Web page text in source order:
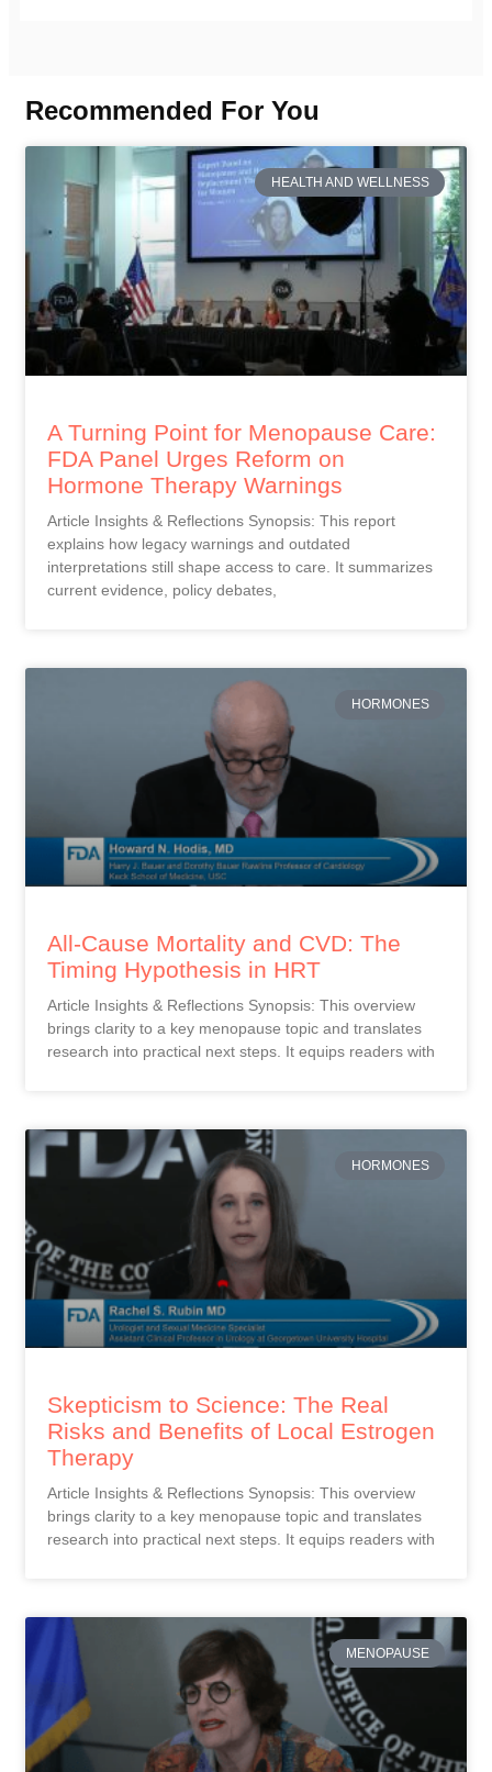
Recommended For You
HEALTH AND WELLNESS
A Turning Point for Menopause Care:
FDA Panel Urges Reform on
Hormone Therapy Warnings
Article Insights & Reflections Synopsis: This report
explains how legacy warnings and outdated
interpretations still shape access to care. It summarizes
current evidence, policy debates,
HORMONES
All-Cause Mortality and CVD: The
Timing Hypothesis in HRT
Article Insights & Reflections Synopsis: This overview
brings clarity to a key menopause topic and translates
research into practical next steps. It equips readers with
HORMONES
Skepticism to Science: The Real
Risks and Benefits of Local Estrogen
Therapy
Article Insights & Reflections Synopsis: This overview
brings clarity to a key menopause topic and translates
research into practical next steps. It equips readers with
MENOPAUSE